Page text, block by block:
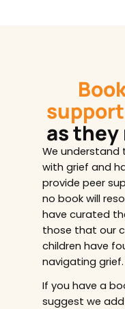
as
We understand
with grief and
provide peer
no book will
have curated
those that our
children have
navigating grief.
If you have a
suggest we